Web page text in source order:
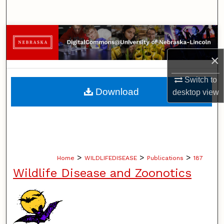
×
Switch to
desktopview
Browse Collections
My Account
About
Home > WILDLIFEDISEASE > Publications > 187
Wildlife Disease and Zoonotics
Download